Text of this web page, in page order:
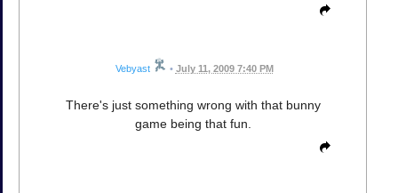
Vebyast • July 11, 2009 7:40 PM
There's just something wrong with that bunny
game being that fun.